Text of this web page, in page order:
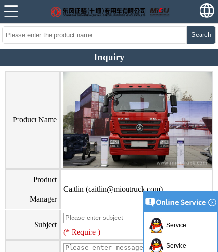
Search
Inquiry
Product Name
Product
Manager
Caitlin (caitlin@mioutruck.com)
Subject
(* Require )
Service
Service